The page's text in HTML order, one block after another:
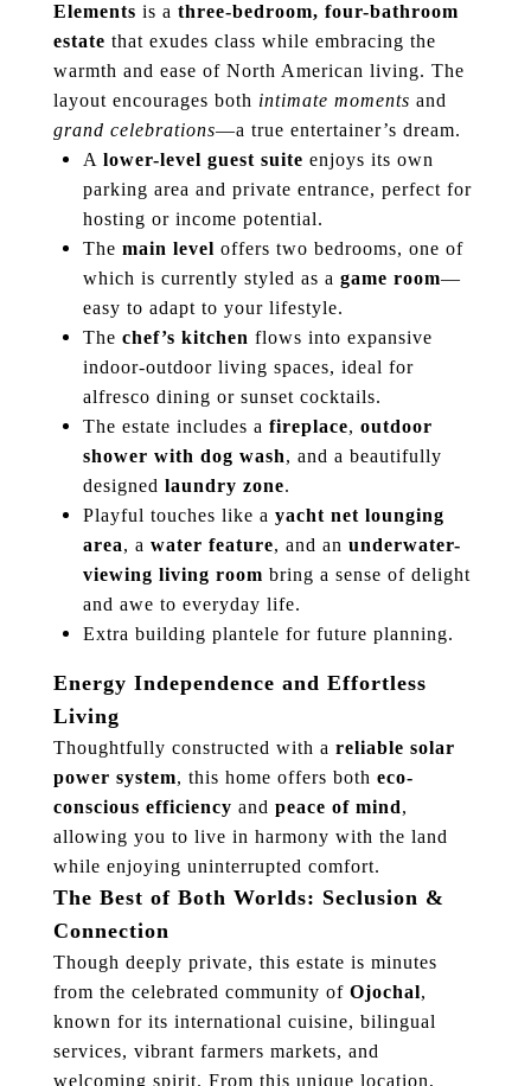
Elements is a three-bedroom, four-bathroom
estate that exudes class while embracing the
warmth and ease of North American living. The
layout encourages both intimate moments and
grand celebrations—a true entertainer’s dream.
A lower-level guest suite enjoys its own
parking area and private entrance, perfect for
hosting or income potential.
The main level offers two bedrooms, one of
which is currently styled as a game room—
easy to adapt to your lifestyle.
The chef’s kitchen flows into expansive
indoor-outdoor living spaces, ideal for
alfresco dining or sunset cocktails.
The estate includes a fireplace, outdoor
shower with dog wash, and a beautifully
designed laundry zone.
Playful touches like a yacht net lounging
area, a water feature, and an underwater-
viewing living room bring a sense of delight
and awe to everyday life.
Extra building plantele for future planning.
Energy Independence and Effortless
Living
Thoughtfully constructed with a reliable solar
power system, this home offers both eco-
conscious efficiency and peace of mind,
allowing you to live in harmony with the land
while enjoying uninterrupted comfort.
The Best of Both Worlds: Seclusion &
Connection
Though deeply private, this estate is minutes
from the celebrated community of Ojochal,
known for its international cuisine, bilingual
services, vibrant farmers markets, and
welcoming spirit. From this unique location,